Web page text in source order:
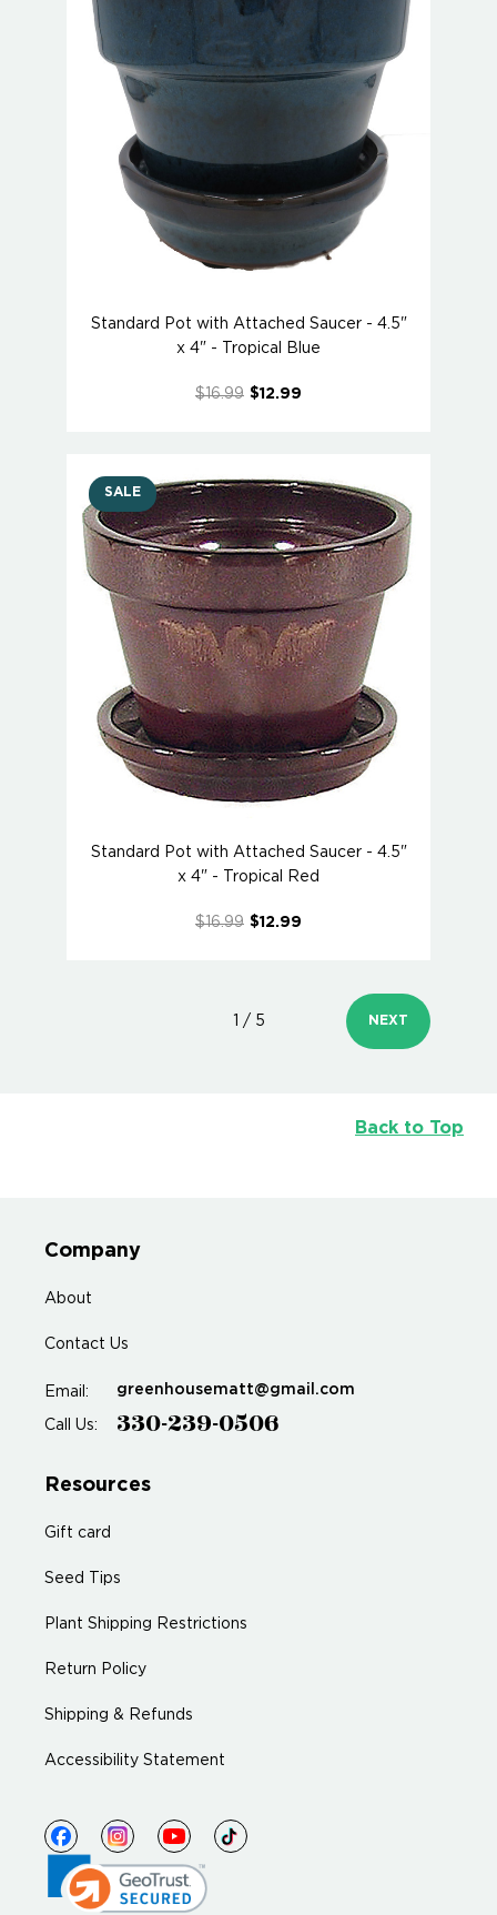
Standard Pot with Attached Saucer - 4.5"
x 4" - Tropical Blue
$16.99 $12.99
SALE
Standard Pot with Attached Saucer - 4.5"
x 4" - Tropical Red
$16.99 $12.99
1 / 5 NEXT
Back to Top
Company
About
Contact Us
Email: greenhousematt@gmail.com
Call Us: 330-239-0506
Resources
Gift card
Seed Tips
Plant Shipping Restrictions
Return Policy
Shipping & Refunds
Accessibility Statement